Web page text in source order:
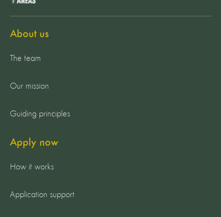
About us
The team
Our mission
Guiding principles
Apply now
How it works
Application support